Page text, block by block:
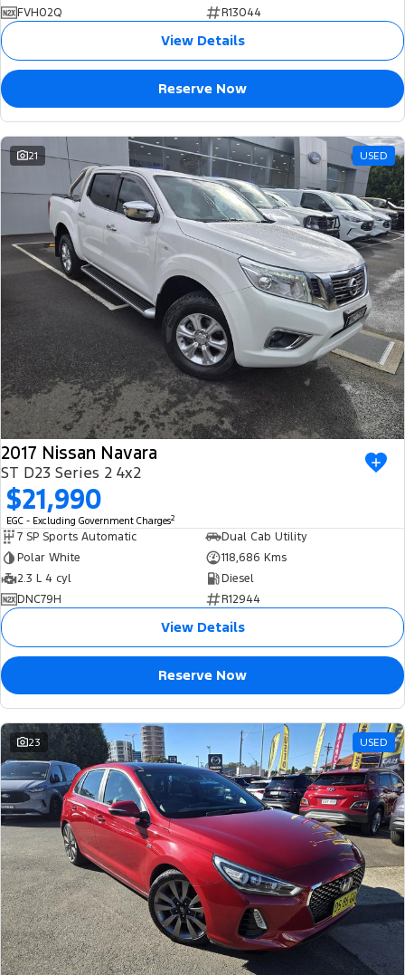
FVH02Q
R13044
View Details
Reserve Now
21 USED
2017 Nissan Navara
ST D23 Series 2 4x2
$21,990
EGC - Excluding Government Charges2
7 SP Sports Automatic
Dual Cab Utility
Polar White
118,686 Kms
2.3 L 4 cyl
Diesel
DNC79H
R12944
View Details
Reserve Now
23 USED